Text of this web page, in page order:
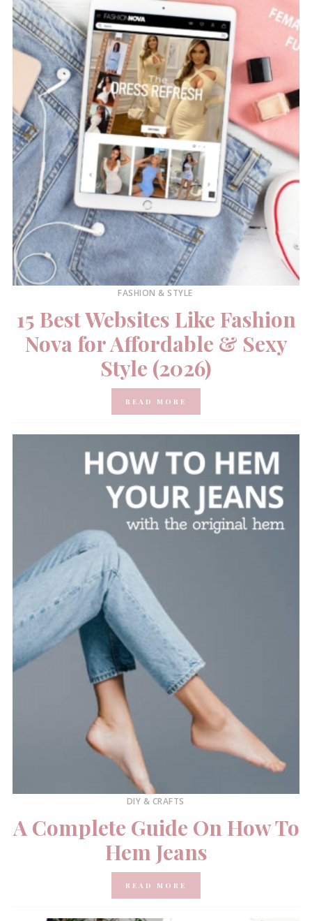
FASHION & STYLE
15 Best Websites Like Fashion
Nova for Affordable & Sexy
Style (2026)
READ MORE
DIY & CRAFTS
A Complete Guide On How To
Hem Jeans
READ MORE